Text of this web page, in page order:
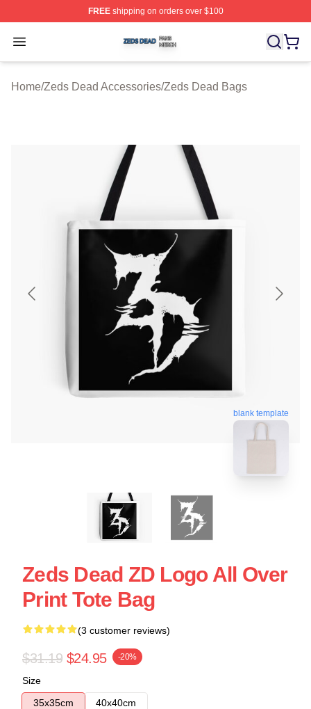
FREEshipping on orders over $100
Open menu
Zeds Dead Shop ⚡️ Officially Licensed Zeds Dead
Home/Zeds Dead Accessories/Zeds Dead Bags
blank template
Zeds Dead ZD Logo All Over
Print Tote Bag
(3 customer reviews)
$31.19 $24.95 -20%
Size
35x35cm
40x40cm